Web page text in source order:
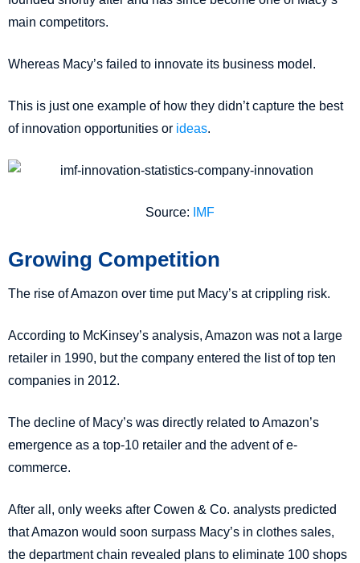
main competitors.
Whereas Macy’s failed to innovate its business model.
This is just one example of how they didn’t capture the best
of innovation opportunities or ideas.
Source: IMF
Growing Competition
The rise of Amazon over time put Macy’s at crippling risk.
According to McKinsey’s analysis, Amazon was not a large
retailer in 1990, but the company entered the list of top ten
companies in 2012.
The decline of Macy’s was directly related to Amazon’s
emergence as a top-10 retailer and the advent of e-
commerce.
After all, only weeks after Cowen & Co. analysts predicted
that Amazon would soon surpass Macy’s in clothes sales,
the department chain revealed plans to eliminate 100 shops